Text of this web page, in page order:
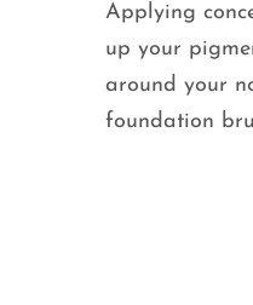
Applying
up your
around your
foundation